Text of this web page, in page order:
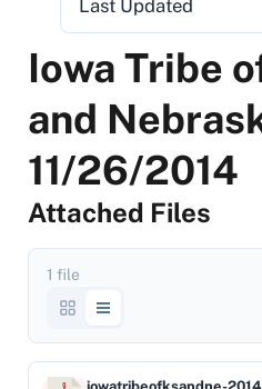
Last Updated
Iowa Tribe
and
11/26/2014
Attached Files
1 file